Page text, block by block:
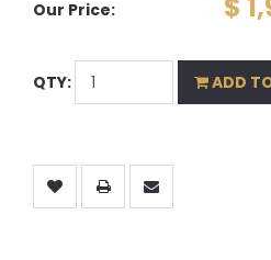
Our Price:
QTY: ADD